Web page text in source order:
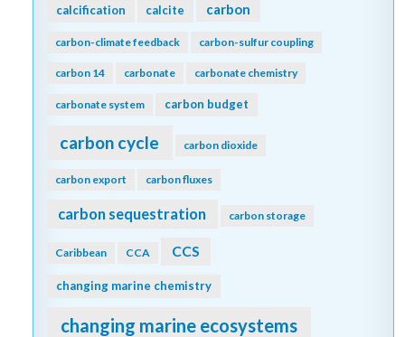
calcification calcite carbon
carbon-climate feedback carbon-sulfur coupling
carbon 14 carbonate carbonate chemistry
carbonate system carbon budget
carbon cycle carbon dioxide
carbon export carbon fluxes
carbon sequestration carbon storage
Caribbean CCA CCS
changing marine chemistry
changing marine ecosystems